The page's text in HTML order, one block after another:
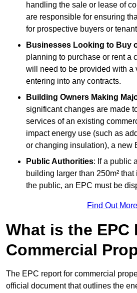
handling the sale or lease of
are responsible for ensuring
for prospective buyers or
Businesses Looking to Buy
planning to purchase or rent a
will need to be provided with a
entering into any contracts.
Building Owners Making
significant changes are made
services of an existing
impact energy use (such as
or changing insulation), a new
Public Authorities: If a public
building larger than 250m²
the public, an EPC must be
Find Out More
What is the EPC
Commercial
The EPC report for commercial
official document that outlines the